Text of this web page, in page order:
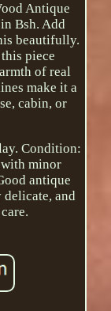
Antique
Bsh. Add
beautifully.
piece
of real
make it a
cabin, or
Condition:
minor
antique
and